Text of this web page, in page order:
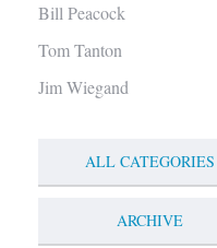
Bill Peacock
Tom Tanton
Jim Wiegand
ALL CATEGORIES
ARCHIVE